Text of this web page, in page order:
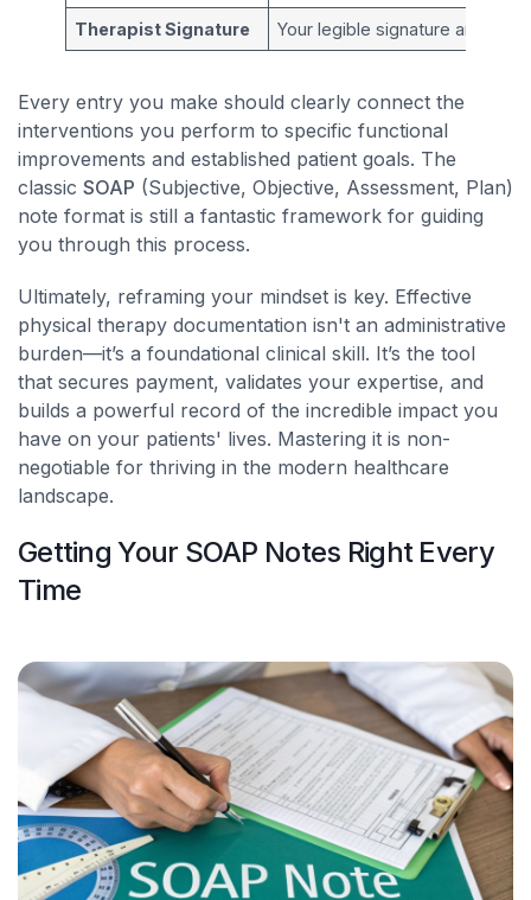
Therapist Signature Your legible signature and
Every entry you make should clearly connect the
interventions you perform to specific functional
improvements and established patient goals. The
classic SOAP (Subjective, Objective, Assessment, Plan)
note format is still a fantastic framework for guiding
you through this process.
Ultimately, reframing your mindset is key. Effective
physical therapy documentation isn't an administrative
burden—it’s a foundational clinical skill. It’s the tool
that secures payment, validates your expertise, and
builds a powerful record of the incredible impact you
have on your patients' lives. Mastering it is non-
negotiable for thriving in the modern healthcare
landscape.
Getting Your SOAP Notes Right Every
Time